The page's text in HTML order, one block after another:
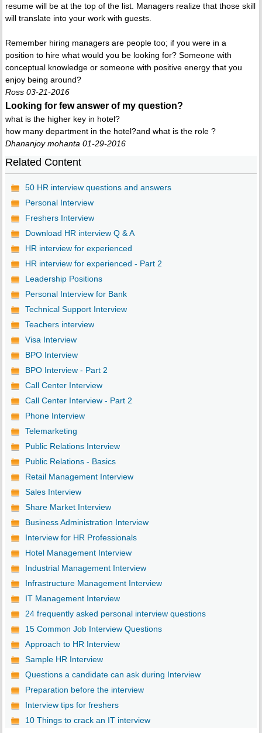
resume will be at the top of the list. Managers realize that those skill
will translate into your work with guests.
Remember hiring managers are people too; if you were in a
position to hire what would you be looking for? Someone with
conceptual knowledge or someone with positive energy that you
enjoy being around?
Ross 03-21-2016
Looking for few answer of my question?
what is the higher key in hotel?
how many department in the hotel?and what is the role ?
Dhananjoy mohanta 01-29-2016
Related Content
50 HR interview questions and answers
Personal Interview
Freshers Interview
Download HR interview Q & A
HR interview for experienced
HR interview for experienced - Part 2
Leadership Positions
Personal Interview for Bank
Technical Support Interview
Teachers interview
Visa Interview
BPO Interview
BPO Interview - Part 2
Call Center Interview
Call Center Interview - Part 2
Phone Interview
Telemarketing
Public Relations Interview
Public Relations - Basics
Retail Management Interview
Sales Interview
Share Market Interview
Business Administration Interview
Interview for HR Professionals
Hotel Management Interview
Industrial Management Interview
Infrastructure Management Interview
IT Management Interview
24 frequently asked personal interview questions
15 Common Job Interview Questions
Approach to HR Interview
Sample HR Interview
Questions a candidate can ask during Interview
Preparation before the interview
Interview tips for freshers
10 Things to crack an IT interview